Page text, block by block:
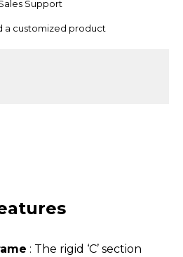
Support
a customized product
: The rigid ‘C’ section